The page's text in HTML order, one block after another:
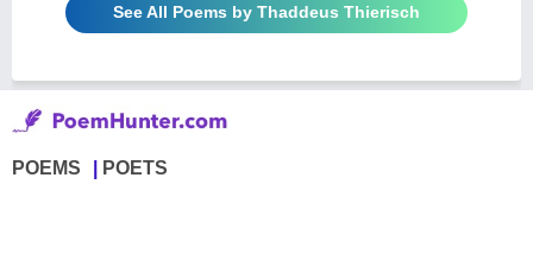
See All Poems by Thaddeus Thierisch
POEMS POETS